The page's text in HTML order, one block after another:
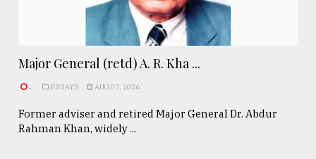
Major General (retd) A. R. Kha ...
. ESSAYS AUG 07, 2026
Former adviser and retired Major General Dr. Abdur
Rahman Khan, widely ...